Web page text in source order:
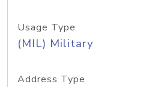
Usage Type
(MIL) Military
Address Type